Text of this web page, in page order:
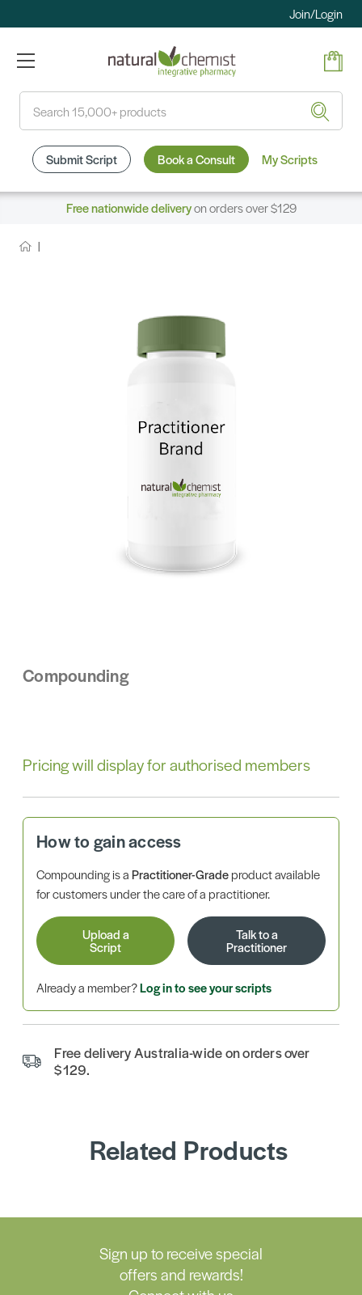
Join/Login
Submit Script Book a Consult My Scripts
Free nationwide deliveryon orders over $129
Compounding
Pricing will display for authorised members
How to gain access
Compounding is aPractitioner-Gradeproduct available
for customers under the care of a practitioner.
Upload a
Script
Talk to a
Practitioner
Already a member?Log in to see your scripts
Free delivery Australia-wide on orders over
$129.
Related Products
Sign up to receive special
offers and rewards!